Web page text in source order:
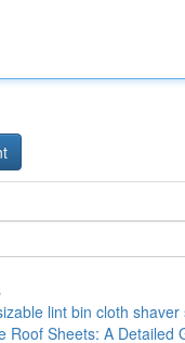
lint bin cloth
Roof Sheets: A Detailed